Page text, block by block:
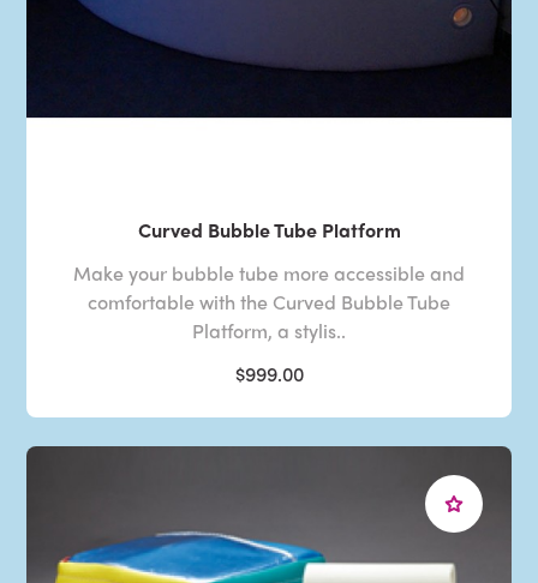
Curved Bubble Tube Platform
Make your bubble tube more accessible and
comfortable with the Curved Bubble Tube
Platform, a stylis..
$999.00